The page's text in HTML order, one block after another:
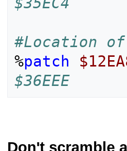
#Location
%patch
$36EEE
Don't scramble